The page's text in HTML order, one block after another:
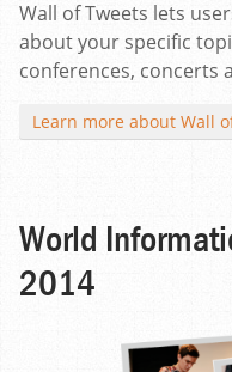
Wall of Tweets lets
about your specific
conferences, concerts
Learn more about Wall
World
2014